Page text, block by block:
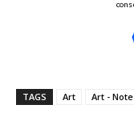
TAGS Art Art - Note